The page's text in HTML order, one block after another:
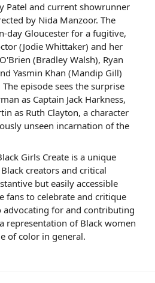
Patel and current showrunner
by Nida Manzoor. The
day Gloucester for a fugitive,
(Jodie Whittaker) and her
(Bradley Walsh), Ryan
Yasmin Khan (Mandip Gill)
episode sees the surprise
as Captain Jack Harkness,
as Ruth Clayton, a character
unseen incarnation of the
Girls Create is a unique
creators and critical
but easily accessible
fans to celebrate and critique
advocating for and contributing
representation of Black women
of color in general.